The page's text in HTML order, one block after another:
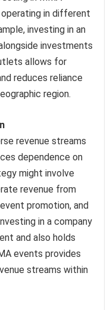
in different
investing in an
investments
allows for
reduces reliance
region.
revenue streams
dependence on
might involve
revenue from
promotion, and
in a company
and also holds
events provides
streams within